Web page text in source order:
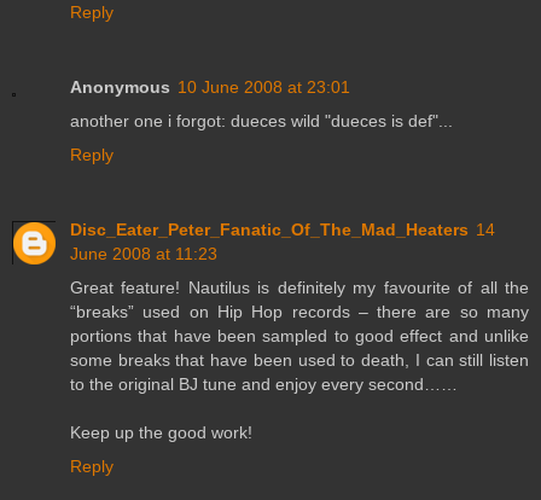
Reply
Anonymous 10 June 2008 at 23:01
another one i forgot: dueces wild "dueces is def"...
Reply
Disc_Eater_Peter_Fanatic_Of_The_Mad_Heaters 14
June 2008 at 11:23
Great feature! Nautilus is definitely my favourite of all the
“breaks” used on Hip Hop records – there are so many
portions that have been sampled to good effect and unlike
some breaks that have been used to death, I can still listen
to the original BJ tune and enjoy every second……
Keep up the good work!
Reply